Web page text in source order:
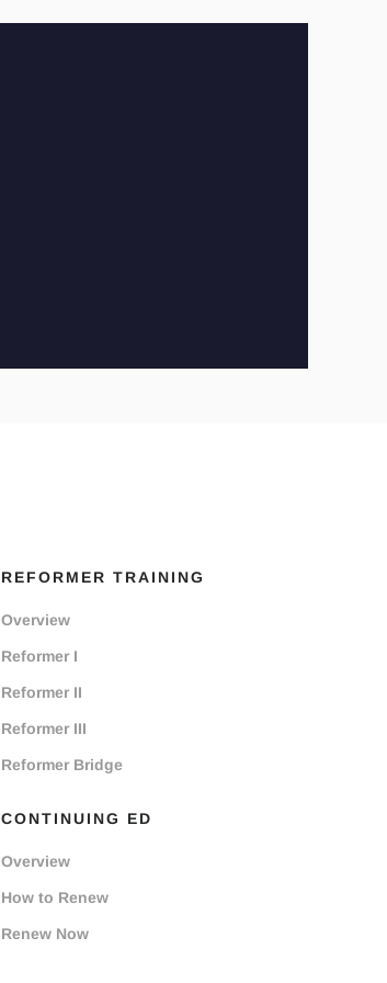
REFORMER TRAINING
Overview
Reformer I
Reformer II
Reformer III
Reformer Bridge
CONTINUING ED
Overview
How to Renew
Renew Now